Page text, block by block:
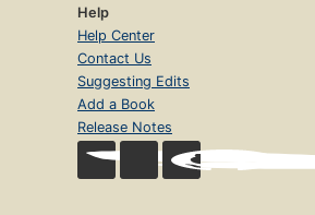
Help
Help Center
Contact Us
Suggesting Edits
Add a Book
Release Notes